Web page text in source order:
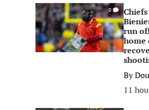
0
run
home
By
11